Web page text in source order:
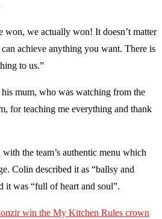
won, we actually won! It doesn’t matter
achieve anything you want. There is
to us.”
mum, who was watching from the
for teaching me everything and thank
the team’s authentic menu which
Colin described it as “ballsy and
it was “full of heart and soul”.
win the My Kitchen Rules crown